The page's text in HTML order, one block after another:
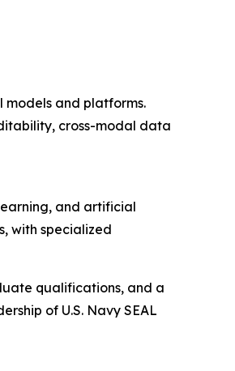
models and platforms.
cross-modal data
and artificial
with specialized
qualifications, and a
of U.S. Navy SEAL